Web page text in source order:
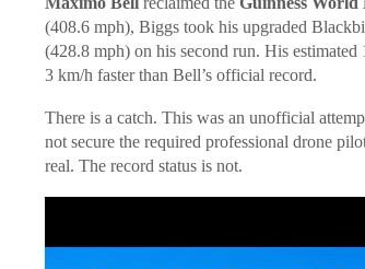
(408.6 mph), Biggs took his upgraded
(428.8 mph) on his second run. His
3 km/h faster than Bell’s official record.
There is a catch. This was an unofficial
not secure the required professional drone
real. The record status is not.